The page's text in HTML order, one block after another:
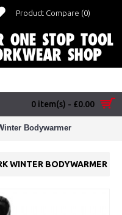
Product Compare (0)
0 item(s) - £0.00
Bodywarmer
WINTER BODYWARMER